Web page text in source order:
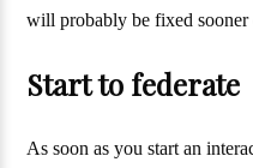
will probably be fixed sooner
Start to federate
As soon as you start an